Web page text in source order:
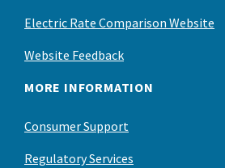
Electric Rate Comparison Website
Website Feedback
MORE INFORMATION
Consumer Support
Regulatory Services